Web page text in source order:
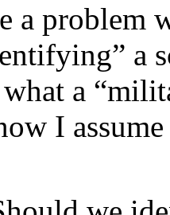
a problem
a
a
I